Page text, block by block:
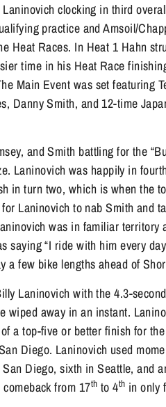
clocking in third
practice and Amsoil/
Heat Races. In Heat 1 Hahn
time in his Heat Race
Main Event was set featuring
Danny Smith, and 12-time
and Smith battling for the
Laninovich was happily in
in turn two, which is when the
Laninovich to nab Smith and
was in familiar
saying “I ride with him every
a few bike lengths ahead of
Laninovich with the 4.3-
wiped away in an instant.
a top-five or better finish for
Diego. Laninovich used
Diego, sixth in Seattle, and
from 17th to 4th in only